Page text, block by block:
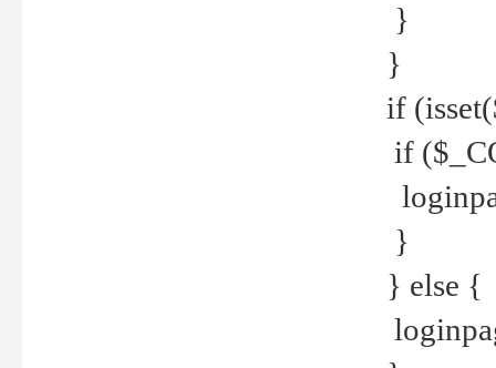
}
}
if
if
}
} else {